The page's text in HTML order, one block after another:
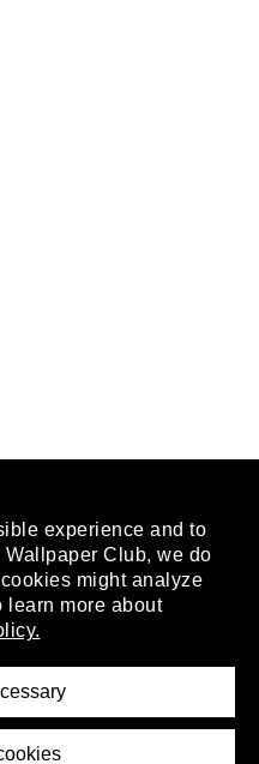
experience and to
Club, we do
might analyze
learn more about